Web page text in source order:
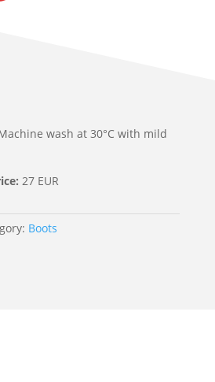
wash at 30°C with mild
27 EUR
Boots